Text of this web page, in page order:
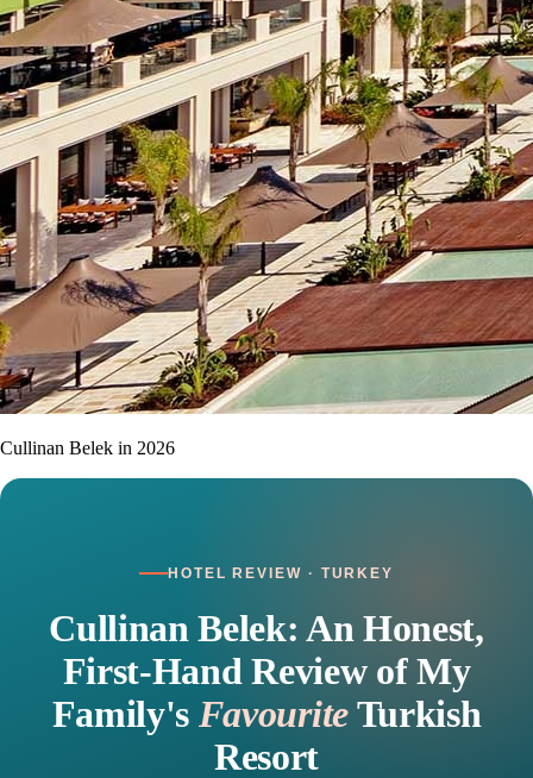
Cullinan Belek in 2026
HOTEL REVIEW · TURKEY
Cullinan Belek: An Honest,
First-Hand Review of My
Family's FavouriteTurkish
Resort